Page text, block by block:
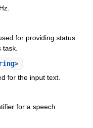
for providing status
for the input text.
for a speech